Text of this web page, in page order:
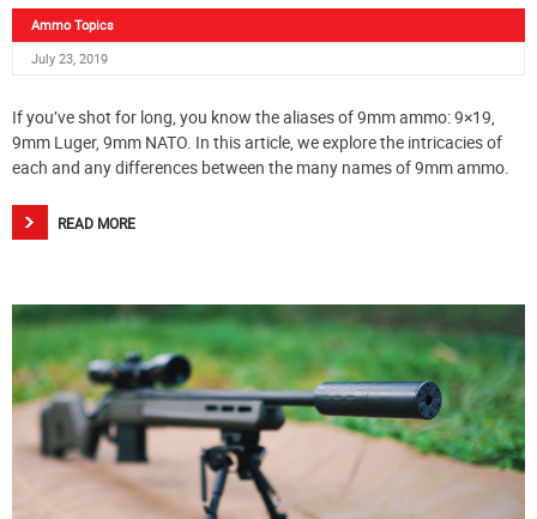
Ammo Topics
July 23, 2019
If you’ve shot for long, you know the aliases of 9mm ammo: 9×19,
9mm Luger, 9mm NATO. In this article, we explore the intricacies of
each and any differences between the many names of 9mm ammo.
READ MORE